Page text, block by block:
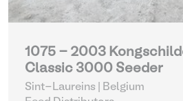
1075 - 2003
Classic 3000 Seeder
Sint-Laureins | Belgium